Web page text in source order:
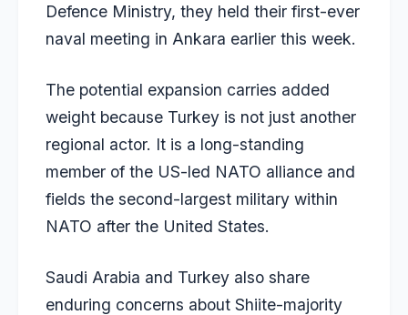
Defence Ministry, they held their first-ever
naval meeting in Ankara earlier this week.
The potential expansion carries added
weight because Turkey is not just another
regional actor. It is a long-standing
member of the US-led NATO alliance and
fields the second-largest military within
NATO after the United States.
Saudi Arabia and Turkey also share
enduring concerns about Shiite-majority